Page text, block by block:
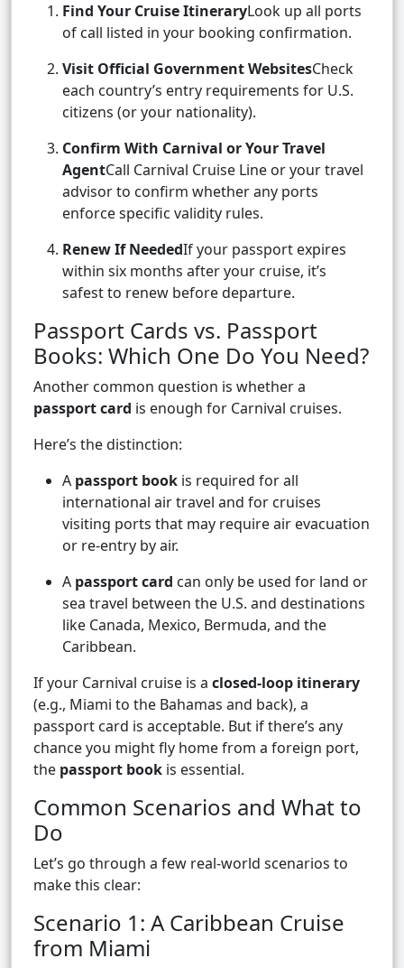
Find Your Cruise ItineraryLook up all ports
of call listed in your booking confirmation.
Visit Official Government WebsitesCheck
each country’s entry requirements for U.S.
citizens (or your nationality).
Confirm With Carnival or Your Travel
AgentCall Carnival Cruise Line or your travel
advisor to confirm whether any ports
enforce specific validity rules.
Renew If NeededIf your passport expires
within six months after your cruise, it’s
safest to renew before departure.
Passport Cards vs. Passport
Books: Which One Do You Need?
Another common question is whether a
passport card is enough for Carnival cruises.
Here’s the distinction:
A passport book is required for all
international air travel and for cruises
visiting ports that may require air evacuation
or re-entry by air.
A passport card can only be used for land or
sea travel between the U.S. and destinations
like Canada, Mexico, Bermuda, and the
Caribbean.
If your Carnival cruise is a closed-loop itinerary
(e.g., Miami to the Bahamas and back), a
passport card is acceptable. But if there’s any
chance you might fly home from a foreign port,
the passport book is essential.
Common Scenarios and What to
Do
Let’s go through a few real-world scenarios to
make this clear:
Scenario 1: A Caribbean Cruise
from Miami